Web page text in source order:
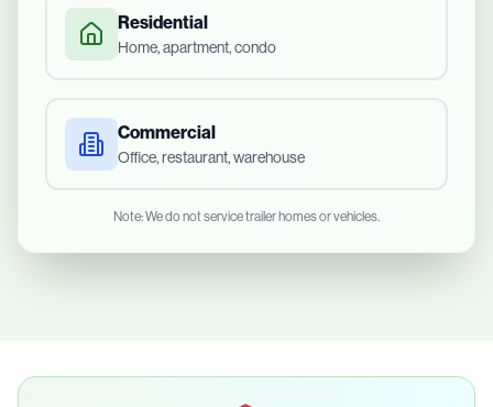
Residential
Home, apartment, condo
Commercial
Office, restaurant, warehouse
Note: We do not service trailer homes or vehicles.